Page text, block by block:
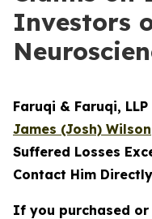
Investors
Faruqi & Faruqi,
James (Josh) Wilson
Suffered Losses
Contact Him
If you purchased